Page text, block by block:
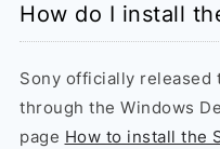
How do I install
Sony officially released
through the Windows
page How to install the